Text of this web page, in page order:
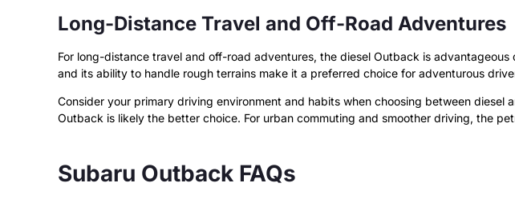
Long-Distance Travel and Off-Road Adventures
For long-distance travel and off-road adventures, the diesel Outback is
and its ability to handle rough terrains make it a preferred choice for adventurous
Consider your primary driving environment and habits when choosing between
Outback is likely the better choice. For urban commuting and smoother driving, the
Subaru Outback FAQs